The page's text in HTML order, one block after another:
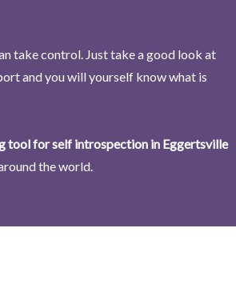
take control. Just take a good look at
and you will yourself know what is
tool for self introspection in Eggertsville
the world.